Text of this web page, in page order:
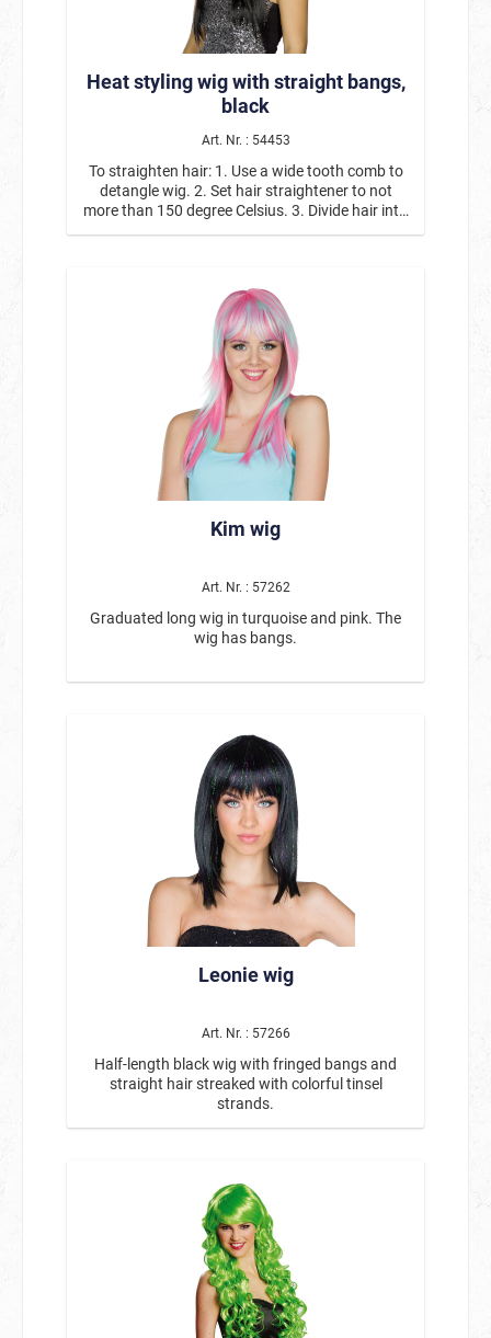
Heat styling wig with straight bangs,
black
Art. Nr. : 54453
To straighten hair: 1. Use a wide tooth comb to
detangle wig. 2. Set hair straightener to not
more than 150 degree Celsius. 3. Divide hair into
thin sections and carefully slide straightener
(maximum of 150 degrees Celsius). 3. Divide hair
into thin sections, clamp a strand, twist the iron
and hold for a short moment. Pin up the curl and
let it cool off. Repeat with all sections. 4. Take
out all pins and coiffe hair as desired.
Kim wig
Art. Nr. : 57262
Graduated long wig in turquoise and pink. The
wig has bangs.
Leonie wig
Art. Nr. : 57266
Half-length black wig with fringed bangs and
straight hair streaked with colorful tinsel
strands.